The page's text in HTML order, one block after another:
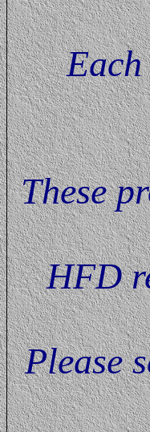
Each
These
HFD
Please